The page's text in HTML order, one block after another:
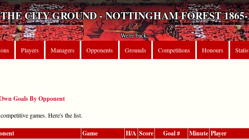
THE CITY GROUND - NOTTINGHAM FOREST 1865-
We're back!
Players Managers Opponents Grounds Competitions Honours
Goals By Opponent
games. Here's the list.
Game H/A Score Goal # Minute Player